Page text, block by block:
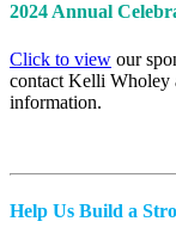
2024 Annual
Click to view our
contact Kelli Wholey
information.
Help Us Build a